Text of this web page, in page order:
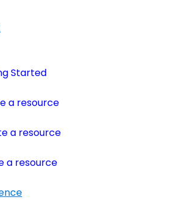
Started
a resource
a resource
a resource